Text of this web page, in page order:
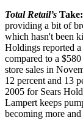
Total Retail’s Take:
providing a bit of
which hasn't been
Holdings reported
compared to a
store sales in
12 percent and 13
2005 for Sears
Lampert keeps
becoming more